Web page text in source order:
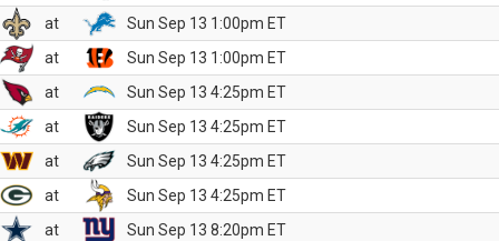
at
Sun Sep 13 1:00pm ET
at
Sun Sep 13 1:00pm ET
at
Sun Sep 13 4:25pm ET
at
Sun Sep 13 4:25pm ET
at
Sun Sep 13 4:25pm ET
at
Sun Sep 13 4:25pm ET
at
Sun Sep 13 8:20pm ET